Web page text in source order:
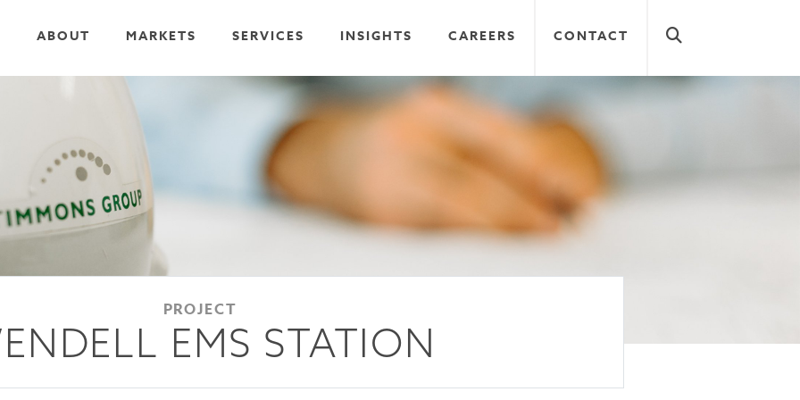
ABOUT MARKETS SERVICES INSIGHTS CAREERS CONTACT
PROJECT
EMS STATION